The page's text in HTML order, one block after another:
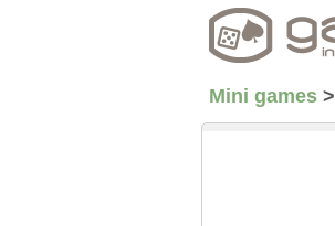
Mini games >